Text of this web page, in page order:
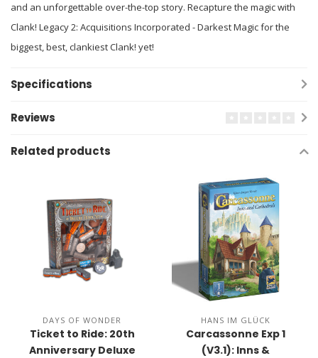
and an unforgettable over-the-top story. Recapture the magic with
Clank! Legacy 2: Acquisitions Incorporated - Darkest Magic for the
biggest, best, clankiest Clank! yet!
Specifications
Reviews
Related products
DAYS OF WONDER
Ticket to Ride: 20th
Anniversary Deluxe
HANS IM GLÜCK
Carcassonne Exp 1
(V3.1): Inns &